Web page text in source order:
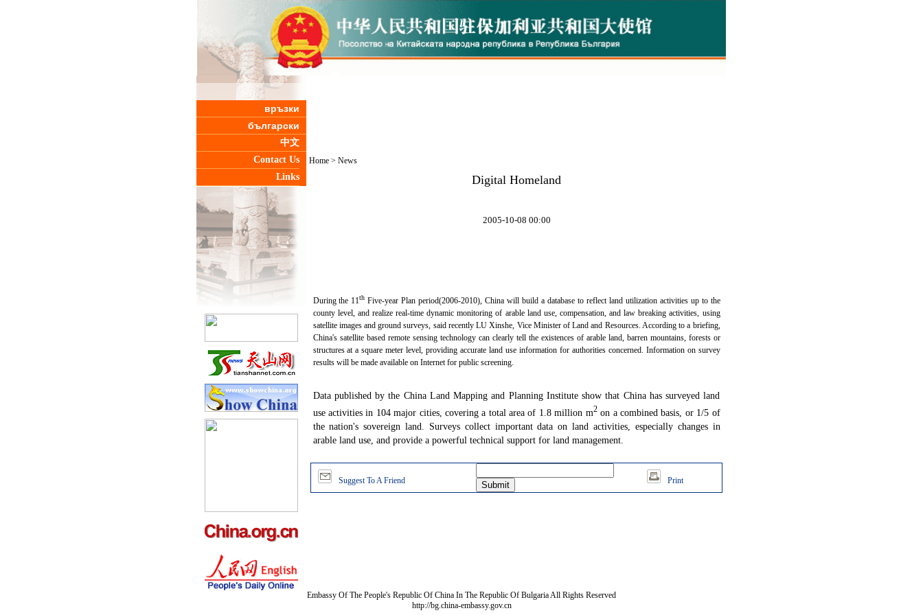
връзки
български
中文
Contact Us
Links
Home> News
Digital Homeland
2005-10-08 00:00
During the 11th Five-year Plan period(2006-2010), China will build a database to reflect land utilization activities up to the
county level, and realize real-time dynamic monitoring of arable land use, compensation, and law breaking activities, using
satellite images and ground surveys, said recently LU Xinshe, Vice Minister of Land and Resources. According to a briefing,
China's satellite based remote sensing technology can clearly tell the existences of arable land, barren mountains, forests or
structures at a square meter level, providing accurate land use information for authorities concerned. Information on survey
results will be made available on Internet for public screening.
Data published by the China Land Mapping and Planning Institute show that China has surveyed land
use activities in 104 major cities, covering a total area of 1.8 million m2on a combined basis, or 1/5 of
the nation's sovereign land. Surveys collect important data on land activities, especially changes in
arable land use, and provide a powerful technical support for land management.
Suggest To A Friend Print
Embassy Of The People's Republic Of China In The Republic Of Bulgaria All Rights Reserved
http://bg.china-embassy.gov.cn